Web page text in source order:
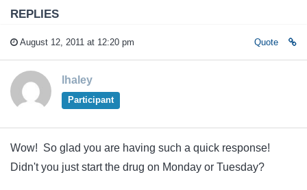
REPLIES
August 12, 2011 at 12:20 pm Quote
lhaley
Participant
Wow! So glad you are having such a quick response!
Didn't you just start the drug on Monday or Tuesday?